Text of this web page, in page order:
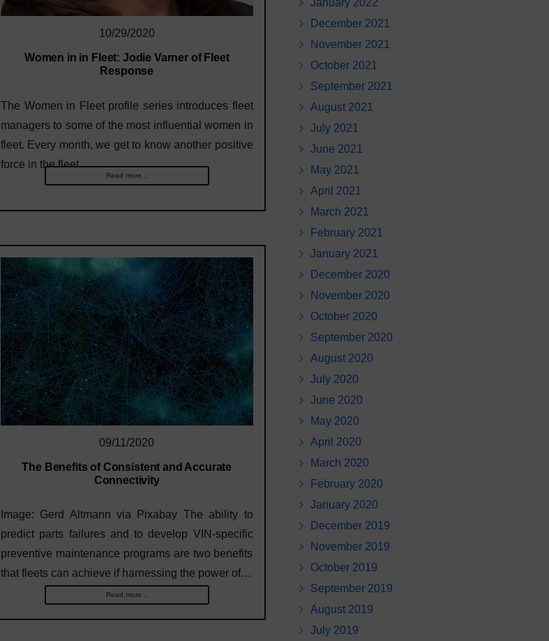
10/29/2020
Women in in Fleet: Jodie Varner of Fleet
Response
The Women in Fleet profile series introduces fleet
managers to some of the most influential women in
fleet. Every month, we get to know another positive
force in the fleet…
Read more...
09/11/2020
The Benefits of Consistent and Accurate
Connectivity
Image: Gerd Altmann via Pixabay The ability to
predict parts failures and to develop VIN-specific
preventive maintenance programs are two benefits
that fleets can achieve if harnessing the power of…
Read more...
December 2021
November 2021
October 2021
September 2021
August 2021
July 2021
June 2021
May 2021
April 2021
March 2021
February 2021
January 2021
December 2020
November 2020
October 2020
September 2020
August 2020
July 2020
June 2020
May 2020
April 2020
March 2020
February 2020
January 2020
December 2019
November 2019
October 2019
September 2019
August 2019
July 2019